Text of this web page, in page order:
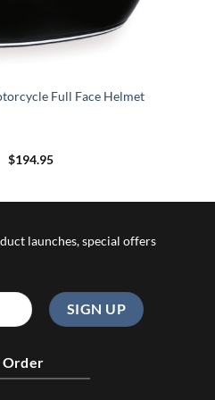
Full Face Helmet
$194.95
launches, special offers
Order